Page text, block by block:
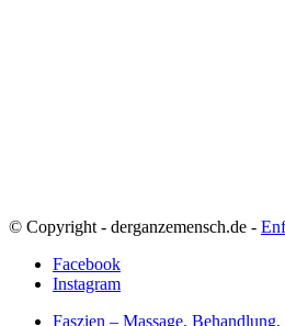
© Copyright - derganzemensch.de -
Facebook
Instagram
Faszien – Massage,